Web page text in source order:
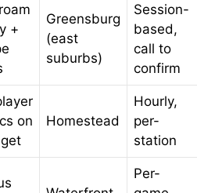
+
Greensburg
(east
suburbs)
Session-
based,
call to
confirm
on
Homestead
Hourly,
per-
station
Per-